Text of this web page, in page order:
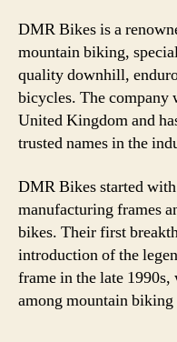
DMR Bikes is a
mountain biking,
quality downhill,
bicycles. The company
United Kingdom and
trusted names in the
DMR Bikes started
manufacturing frames
bikes. Their first
introduction of the
frame in the late
among mountain biking